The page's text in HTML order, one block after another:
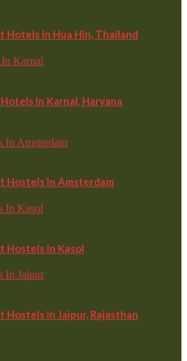
Hotels In Hua Hin, Thailand
Hotels In Karnal, Haryana
Hostels In Amsterdam
Hostels In Kasol
Hostels In Jaipur, Rajasthan